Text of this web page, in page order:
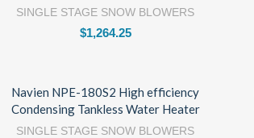
SINGLE STAGE SNOW BLOWERS
$1,264.25
Navien NPE-180S2 High efficiency
Condensing Tankless Water Heater
SINGLE STAGE SNOW BLOWERS